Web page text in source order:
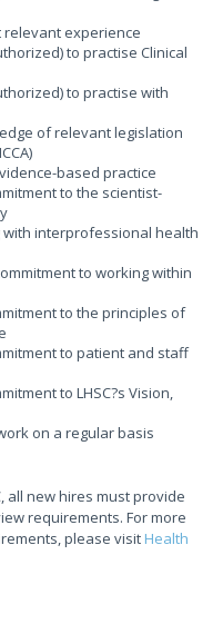
relevant experience
to practise Clinical
to practise with
of relevant legislation
based practice
to the scientist-
interprofessional health
to working within
to the principles of
to patient and staff
to LHSC?s Vision,
on a regular basis
all new hires must provide
requirements. For more
please visit Health